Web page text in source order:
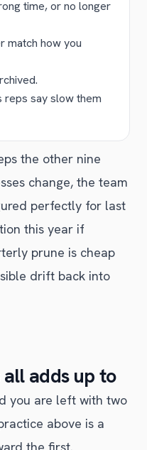
time, or no longer
match how you
reps say slow them
the other nine
change, the team
perfectly for last
this year if
prune is cheap
drift back into
adds up to
you are left with two
above is a